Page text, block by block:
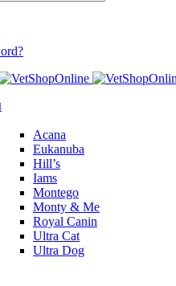
Acana
Eukanuba
Hill’s
Iams
Montego
Monty & Me
Royal Canin
Ultra Cat
Ultra Dog